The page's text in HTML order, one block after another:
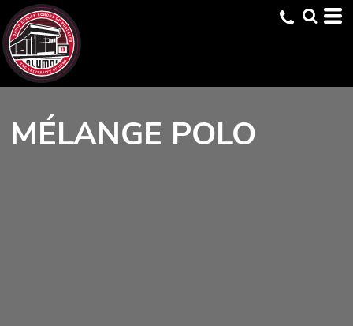
MÉLANGE POLO